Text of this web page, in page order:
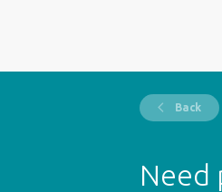
Back
Need